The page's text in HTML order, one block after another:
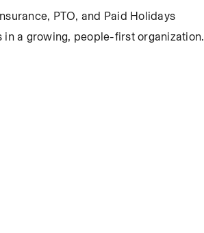
PTO, and Paid Holidays
a growing, people-first organization.